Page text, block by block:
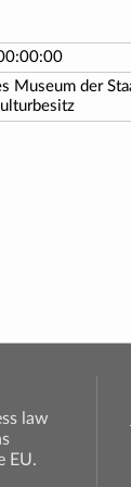
Museum der
law
EU.